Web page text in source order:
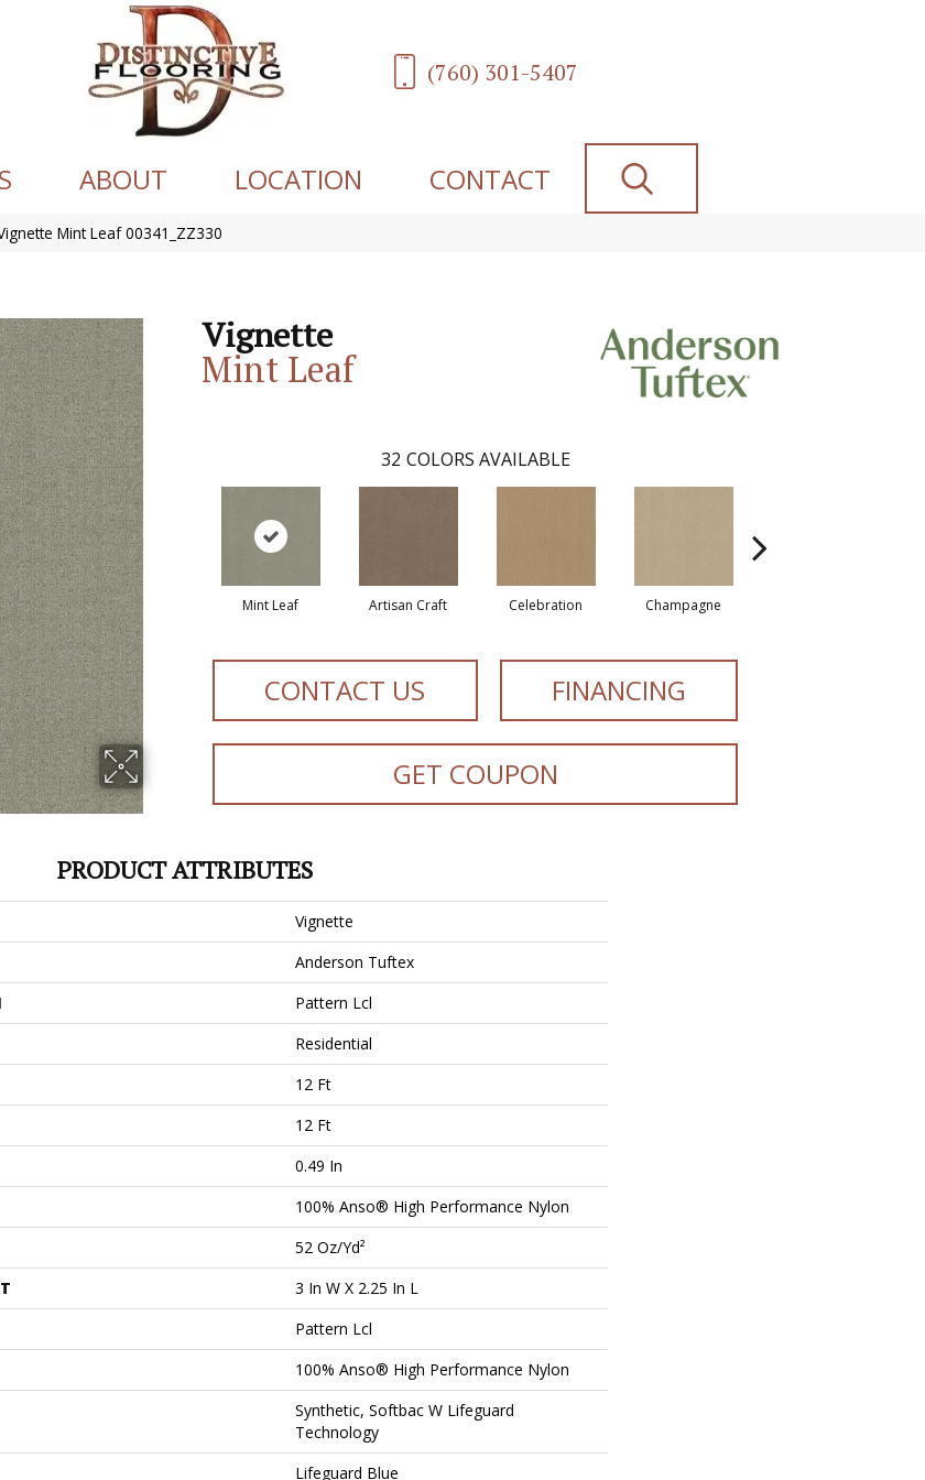
(760) 301-5407
ABOUT LOCATION CONTACT
Mint Leaf 00341_ZZ330
Vignette
Mint Leaf
32 COLORS AVAILABLE
Mint Leaf Artisan Craft Celebration Champagne
CONTACT US FINANCING
GET COUPON
PRODUCT ATTRIBUTES
Vignette
Anderson Tuftex
Pattern Lcl
Residential
12 Ft
12 Ft
0.49 In
100% Anso® High Performance Nylon
52 Oz/yd²
3 In W X 2.25 In L
Pattern Lcl
100% Anso® High Performance Nylon
Synthetic, Softbac W Lifeguard
Technology
Lifeguard Blue